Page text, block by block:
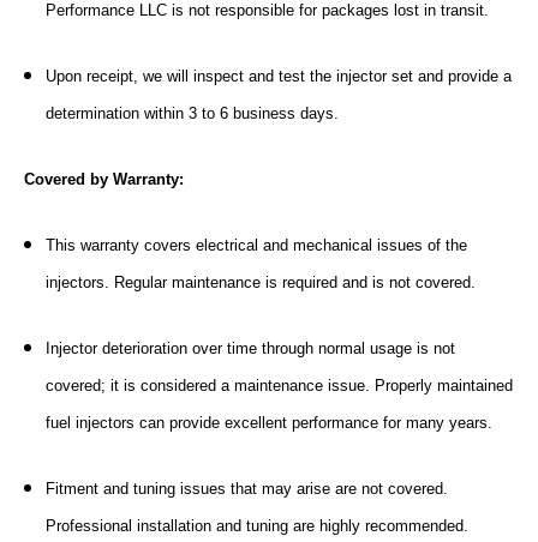
Performance LLC is not responsible for packages lost in transit.
Upon receipt, we will inspect and test the injector set and provide a
determination within 3 to 6 business days.
Covered by Warranty:
This warranty covers electrical and mechanical issues of the
injectors. Regular maintenance is required and is not covered.
Injector deterioration over time through normal usage is not
covered; it is considered a maintenance issue. Properly maintained
fuel injectors can provide excellent performance for many years.
Fitment and tuning issues that may arise are not covered.
Professional installation and tuning are highly recommended.